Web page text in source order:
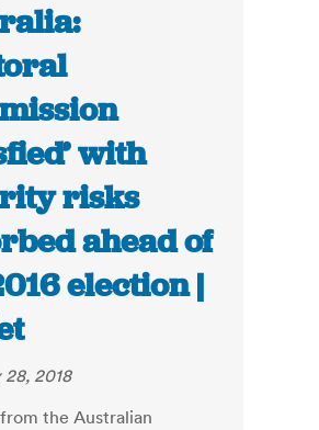
with
risks
ahead of
election |
2018
the Australian